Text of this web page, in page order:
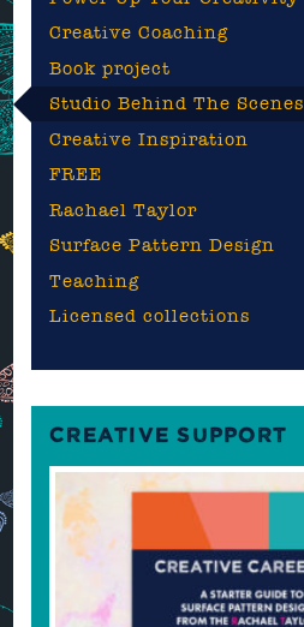
Creative Coaching
Book project
Studio Behind The Scenes
Creative Inspiration
FREE
Rachael Taylor
Surface Pattern Design
Teaching
Licensed collections
CREATIVE SUPPORT